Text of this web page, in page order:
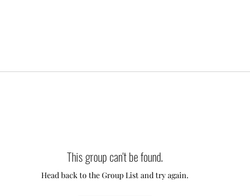
This group can't be found.
Head back to the Group List and try again.